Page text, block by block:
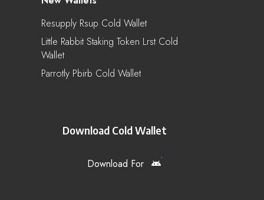
Resupply Rsup Cold Wallet
Little Rabbit Staking Token Lrst Cold
Wallet
Parrotly Pbirb Cold Wallet
Download Cold Wallet
Download For